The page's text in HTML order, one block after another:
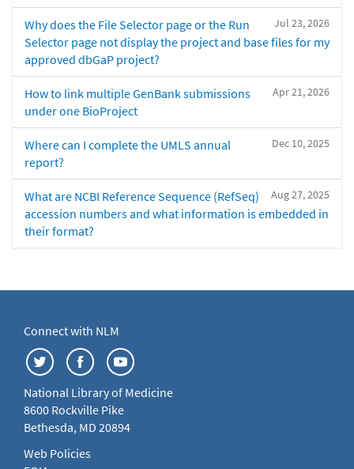
Jul 23, 2026
Why does the File Selector page or the Run
Selector page not display the project and base files for my
approved dbGaP project?
Apr 21, 2026
How to link multiple GenBank submissions
under one BioProject
Dec 10, 2025
Where can I complete the UMLS annual
report?
Aug 27, 2025
What are NCBI Reference Sequence (RefSeq)
accession numbers and what information is embedded in
their format?
Connect with NLM
National Library of Medicine
8600 Rockville Pike
Bethesda, MD 20894
Web Policies